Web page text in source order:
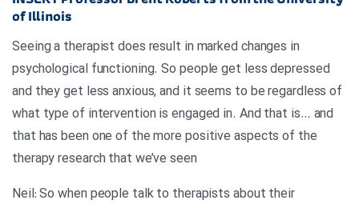
of Illinois
Seeing a therapist does result in marked changes in
psychological functioning. So people get less depressed
and they get less anxious, and it seems to be regardless of
what type of intervention is engaged in. And that is… and
that has been one of the more positive aspects of the
therapy research that we’ve seen
Neil: So when people talk to therapists about their